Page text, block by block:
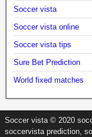
Soccer vista
Soccer vista online
Soccer vista tips
Sure Bet Prediction
World fixed matches
Soccer vista © 2020
soccervista prediction,